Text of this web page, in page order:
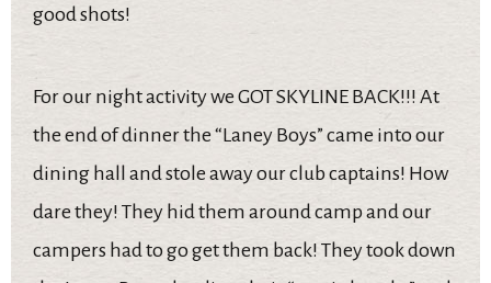
good shots!
For our night activity we GOT SKYLINE BACK!!! At
the end of dinner the “Laney Boys” came into our
dining hall and stole away our club captains! How
dare they! They hid them around camp and our
campers had to go get them back! They took down